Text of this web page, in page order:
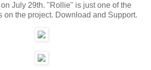
July 29th. "Rollie" is just one of the
on the project. Download and Support.